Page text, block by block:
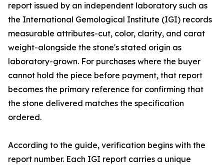
report issued by an independent laboratory such as
the International Gemological Institute (IGI) records
measurable attributes-cut, color, clarity, and carat
weight-alongside the stone's stated origin as
laboratory-grown. For purchases where the buyer
cannot hold the piece before payment, that report
becomes the primary reference for confirming that
the stone delivered matches the specification
ordered.
According to the guide, verification begins with the
report number. Each IGI report carries a unique